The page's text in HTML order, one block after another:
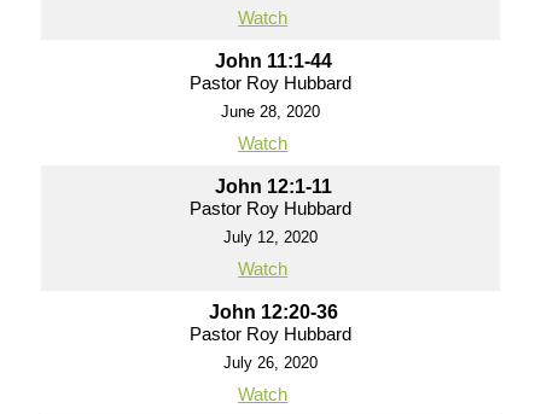
Watch
John 11:1-44
Pastor Roy Hubbard
June 28, 2020
Watch
John 12:1-11
Pastor Roy Hubbard
July 12, 2020
Watch
John 12:20-36
Pastor Roy Hubbard
July 26, 2020
Watch